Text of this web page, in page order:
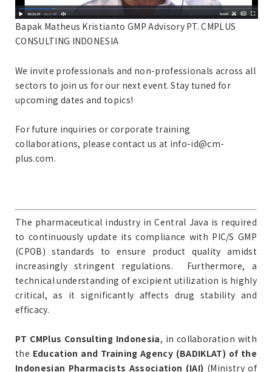
Bapak Matheus Kristianto GMP Advisory PT. CMPLUS
CONSULTING INDONESIA
We invite professionals and non-professionals across all
sectors to join us for our next event. Stay tuned for
upcoming dates and topics!
For future inquiries or corporate training
collaborations, please contact us at info-id@cm-
plus.com.
The pharmaceutical industry in Central Java is required
to continuously update its compliance with PIC/S GMP
(CPOB) standards to ensure product quality amidst
increasingly stringent regulations. Furthermore, a
technical understanding of excipient utilization is highly
critical, as it significantly affects drug stability and
efficacy.
PT CMPlus Consulting Indonesia, in collaboration with
the Education and Training Agency (BADIKLAT) of the
Indonesian Pharmacists Association (IAI) (Ministry of